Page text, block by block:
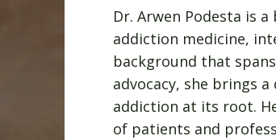
Dr. Arwen Podesta is
addiction medicine,
background that
advocacy, she brings
addiction at its root.
of patients and